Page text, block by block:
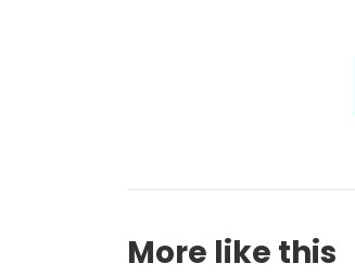
More like this